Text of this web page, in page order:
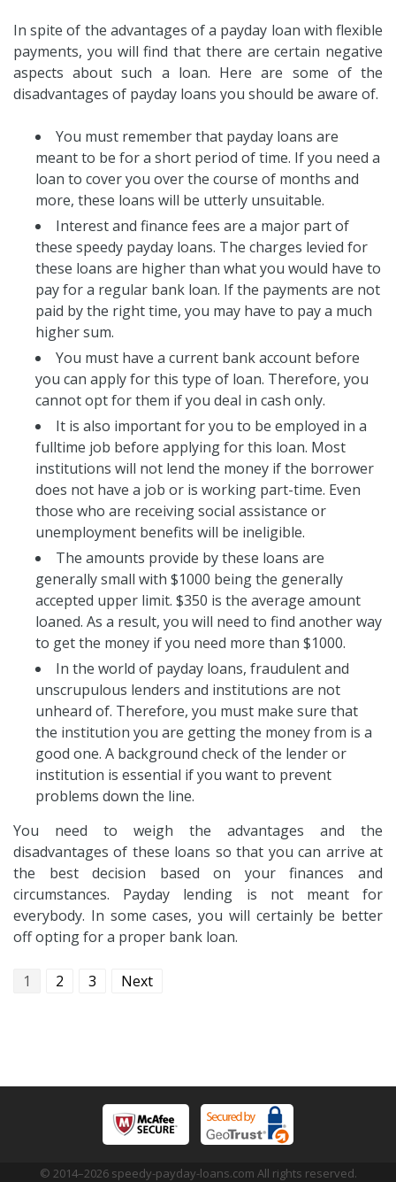
In spite of the advantages of a payday loan with flexible
payments, you will find that there are certain negative
aspects about such a loan. Here are some of the
disadvantages of payday loans you should be aware of.
You must remember that payday loans are
meant to be for a short period of time. If you need a
loan to cover you over the course of months and
more, these loans will be utterly unsuitable.
Interest and finance fees are a major part of
these speedy payday loans. The charges levied for
these loans are higher than what you would have to
pay for a regular bank loan. If the payments are not
paid by the right time, you may have to pay a much
higher sum.
You must have a current bank account before
you can apply for this type of loan. Therefore, you
cannot opt for them if you deal in cash only.
It is also important for you to be employed in a
fulltime job before applying for this loan. Most
institutions will not lend the money if the borrower
does not have a job or is working part-time. Even
those who are receiving social assistance or
unemployment benefits will be ineligible.
The amounts provide by these loans are
generally small with $1000 being the generally
accepted upper limit. $350 is the average amount
loaned. As a result, you will need to find another way
to get the money if you need more than $1000.
In the world of payday loans, fraudulent and
unscrupulous lenders and institutions are not
unheard of. Therefore, you must make sure that
the institution you are getting the money from is a
good one. A background check of the lender or
institution is essential if you want to prevent
problems down the line.
You need to weigh the advantages and the
disadvantages of these loans so that you can arrive at
the best decision based on your finances and
circumstances. Payday lending is not meant for
everybody. In some cases, you will certainly be better
off opting for a proper bank loan.
1 2 3 Next
© 2014–2026speedy-payday-loans.com All rights reserved.